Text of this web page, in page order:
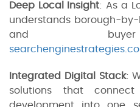
Deep Local Insight: As a
understands borough-
and buyer
Integrated Digital Stack:
solutions that